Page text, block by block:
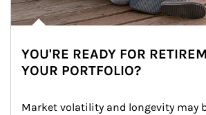
YOU'RE READY FOR
YOUR PORTFOLIO?
Market volatility and longevity may